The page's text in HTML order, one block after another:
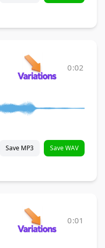
0:02
Save MP3 Save WAV
0:01